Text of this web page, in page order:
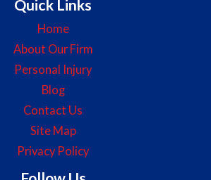
Quick Links
Home
About Our Firm
Personal Injury
Blog
Contact Us
Site Map
Privacy Policy